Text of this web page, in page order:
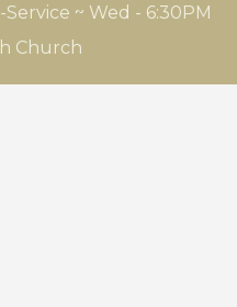
~ Wed - 6:30PM
Church